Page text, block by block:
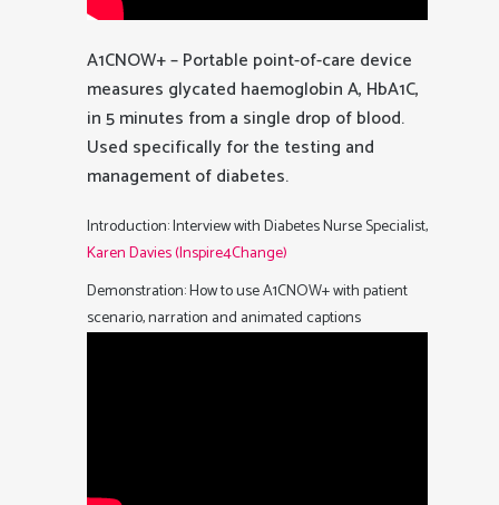
A1CNOW+ – Portable point-of-care device
measures glycated haemoglobin A, HbA1C,
in 5 minutes from a single drop of blood.
Used specifically for the testing and
management of diabetes.
Introduction: Interview with Diabetes Nurse Specialist,
Karen Davies (Inspire4Change)
Demonstration: How to use A1CNOW+ with patient
scenario, narration and animated captions